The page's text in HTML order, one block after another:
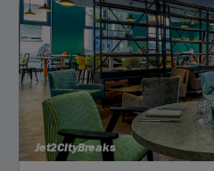
Jet2CityBreaks